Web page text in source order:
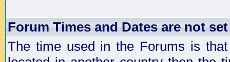
Forum Times and Dates are not
The time used in the Forums is